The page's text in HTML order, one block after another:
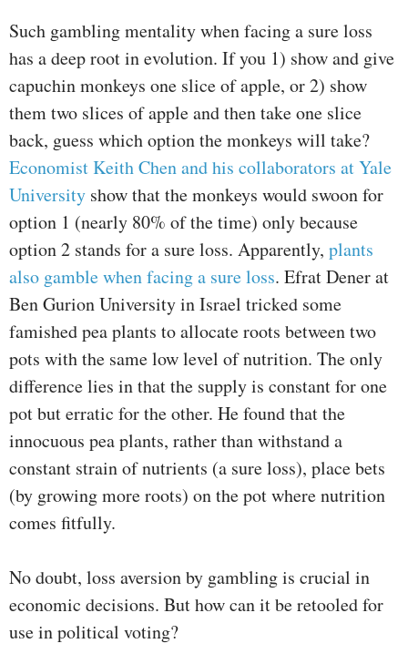
Such gambling mentality when facing a sure loss
has a deep root in evolution. If you 1) show and give
capuchin monkeys one slice of apple, or 2) show
them two slices of apple and then take one slice
back, guess which option the monkeys will take?
Economist Keith Chen and his collaborators at Yale
University show that the monkeys would swoon for
option 1 (nearly 80% of the time) only because
option 2 stands for a sure loss. Apparently, plants
also gamble when facing a sure loss. Efrat Dener at
Ben Gurion University in Israel tricked some
famished pea plants to allocate roots between two
pots with the same low level of nutrition. The only
difference lies in that the supply is constant for one
pot but erratic for the other. He found that the
innocuous pea plants, rather than withstand a
constant strain of nutrients (a sure loss), place bets
(by growing more roots) on the pot where nutrition
comes fitfully.
No doubt, loss aversion by gambling is crucial in
economic decisions. But how can it be retooled for
use in political voting?